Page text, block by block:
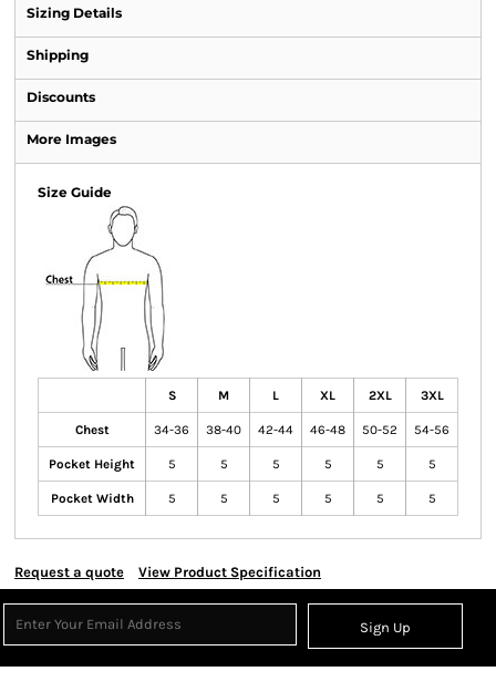
Sizing Details
Shipping
Discounts
More Images
Size Guide
S M L XL 2XL 3XL
Chest 34-36 38-40 42-44 46-48 50-52 54-56
Pocket Height 5 5 5 5 5 5
Pocket Width 5 5 5 5 5 5
Request a quote View Product Specification
Sign Up